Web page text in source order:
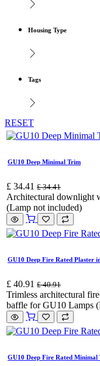
Housing Type
Tags
RESET
GU10 Deep Minimal Trim
£ 34.41 £34.41
Architectural downlight
(Lamp not included)
GU10 Deep Fire Rated Plaster
£ 40.91 £40.91
Trimless architectural
baffle for GU10 Lamps
GU10 Deep Fire Rated Minimal